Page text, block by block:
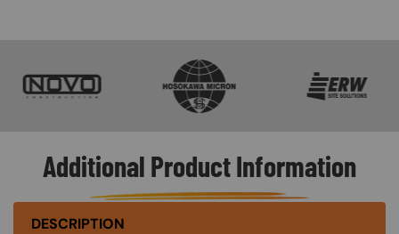
Additional Product Information
DESCRIPTION